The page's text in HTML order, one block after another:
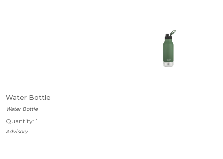
Water Bottle
Water Bottle
Quantity: 1
Advisory